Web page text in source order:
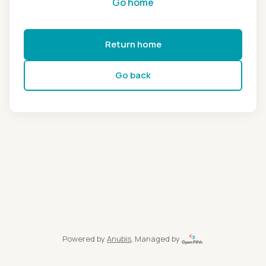
Return home
Go back
Powered by Anubis, Managed by